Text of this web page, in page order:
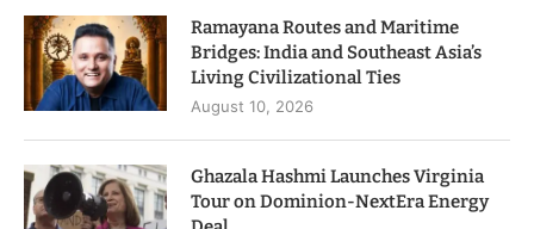
Ramayana Routes and Maritime
Bridges: India and Southeast Asia’s
Living Civilizational Ties
August 10, 2026
Ghazala Hashmi Launches Virginia
Tour on Dominion-NextEra Energy